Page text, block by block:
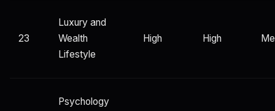
23
Luxury and
Wealth
Lifestyle
High High
Psychology